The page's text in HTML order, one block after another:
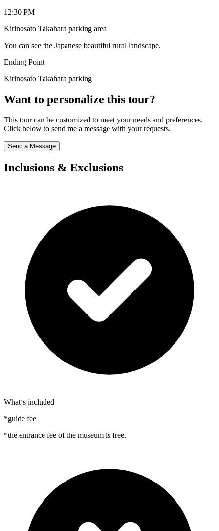
12:30 PM
Kirinosato Takahara parking area
You can see the Japanese beautiful rural landscape.
Ending Point
Kirinosato Takahara parking
Want to personalize this tour?
This tour can be customized to meet your needs and preferences.
Click below to send me a message with your requests.
Send a Message
Inclusions & Exclusions
What‘s included
*guide fee
*the entrance fee of the museum is free.